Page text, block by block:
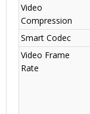
Video
Compression
Smart Codec
Video Frame
Rate